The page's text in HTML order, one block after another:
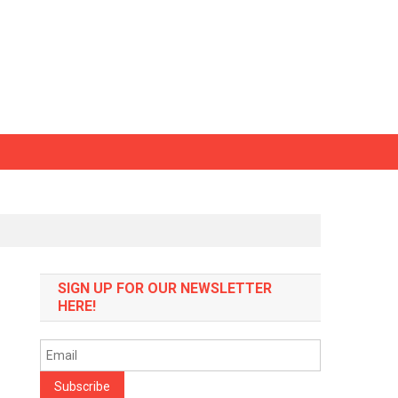
SIGN UP FOR OUR NEWSLETTER
HERE!